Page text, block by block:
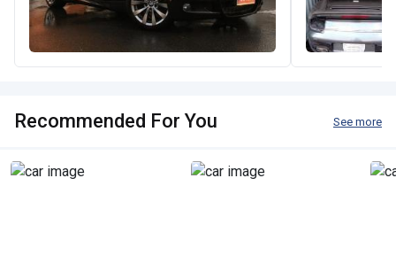
Recommended For You See more